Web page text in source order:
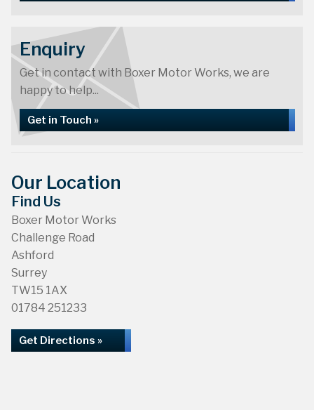
Enquiry
Get in contact with Boxer Motor Works, we are
happy to help...
Get in Touch »
Our Location
Find Us
Boxer Motor Works
Challenge Road
Ashford
Surrey
TW15 1AX
01784 251233
Get Directions »